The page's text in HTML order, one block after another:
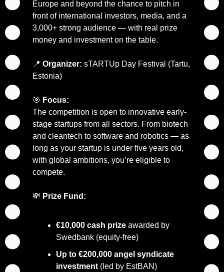
Europe and beyond the chance to pitch in
front of international investors, media, and a
3,000+ strong audience — with real prize
money and investment on the table.
📍 Organizer: sTARTUp Day Festival (Tartu,
Estonia)
🎯 Focus:
The competition is open to innovative early-
stage startups from all sectors. From biotech
and cleantech to software and robotics — as
long as your startup is under five years old,
with global ambitions, you’re eligible to
compete.
💸 Prize Fund:
€10,000 cash prize awarded by
Swedbank (equity-free)
Up to €200,000 angel syndicate
investment (led by EstBAN)